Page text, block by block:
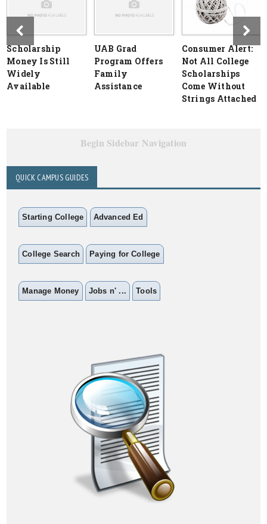
Scholarship
Money Is Still
Widely
Available
UAB Grad
Program Offers
Family
Assistance
Consumer Alert:
Not All College
Scholarships
Come Without
Strings Attached
Begin Sidebar Navigation
QUICK CAMPUS GUIDES
Starting College Advanced Ed
College Search Paying for College
Manage Money Jobs n' ... Tools